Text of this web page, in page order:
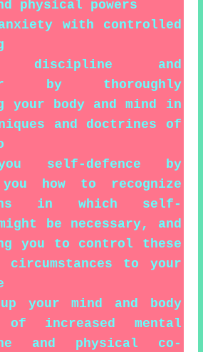
physical powers
anxiety with controlled
discipline and
by thoroughly
your body and mind in
and doctrines of
self-defence by
you how to recognize
in which self-
be necessary, and
you to control these
to your
up your mind and body
increased mental
and physical co-